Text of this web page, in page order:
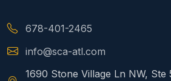
678-401-2465
info@sca-atl.com
1690 Stone Village Ln NW, Ste